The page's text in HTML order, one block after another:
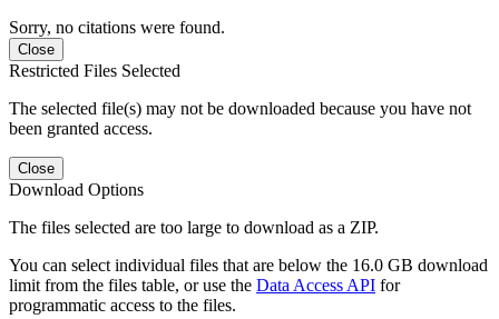
Sorry, no citations were found.
Close
Restricted Files Selected
The selected file(s) may not be downloaded because you have not
been granted access.
Close
Download Options
The files selected are too large to download as a ZIP.
You can select individual files that are below the 16.0 GB download
limit from the files table, or use the Data Access API for
programmatic access to the files.